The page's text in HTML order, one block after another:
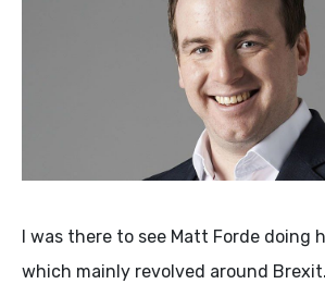
I was there to see Matt Forde doing
which mainly revolved around